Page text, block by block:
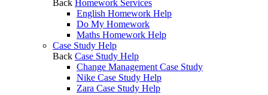
Back Homework Services
English Homework Help
Do My Homework
Maths Homework Help
Case Study Help
Back Case Study Help
Change Management Case Study
Nike Case Study Help
Zara Case Study Help